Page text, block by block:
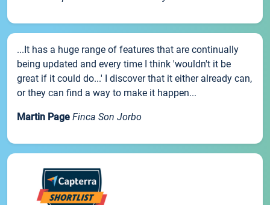
...It has a huge range of features that are continually
being updated and every time I think 'wouldn't it be
great if it could do...' I discover that it either already can,
or they can find a way to make it happen...
Martin Page Finca Son Jorbo